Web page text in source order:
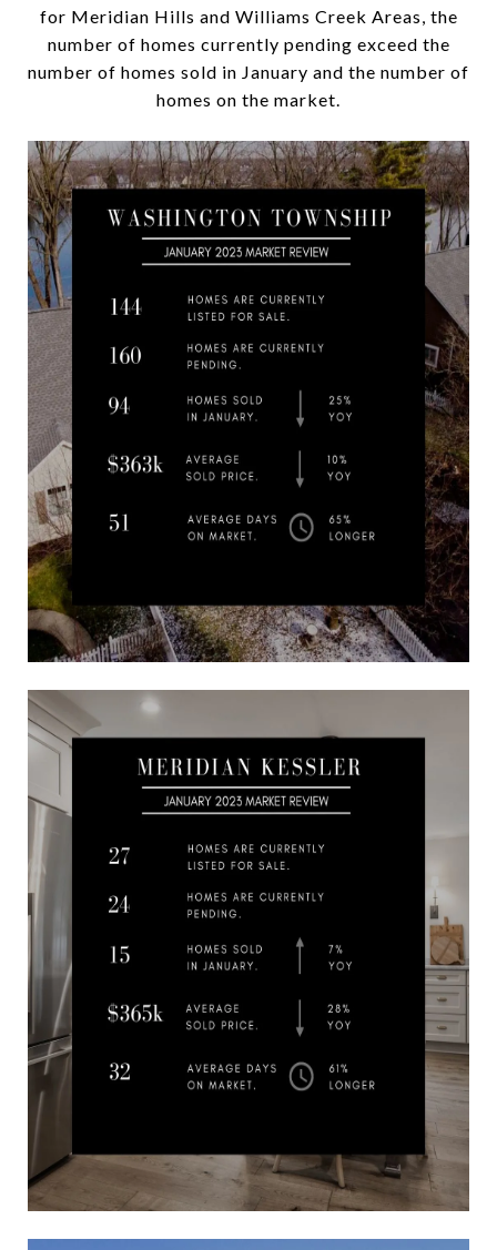
for Meridian Hills and Williams Creek Areas, the
number of homes currently pending exceed the
number of homes sold in January and the number of
homes on the market.